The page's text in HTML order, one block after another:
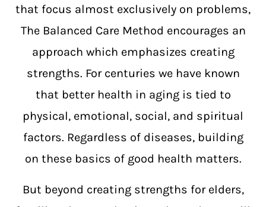
that focus almost exclusively on problems,
The Balanced Care Method encourages an
approach which emphasizes creating
strengths. For centuries we have known
that better health in aging is tied to
physical, emotional, social, and spiritual
factors. Regardless of diseases, building
on these basics of good health matters.
But beyond creating strengths for elders,